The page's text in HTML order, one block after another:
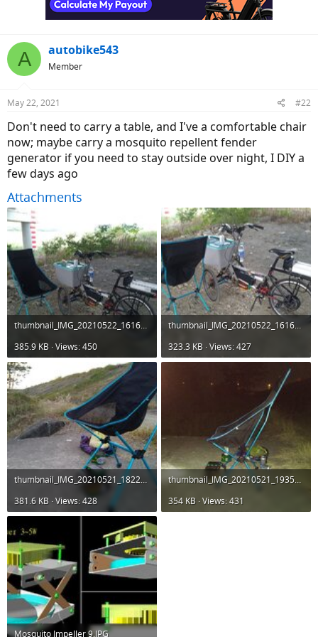
A autobike543
Member
May 22, 2021 #22
Don't need to carry a table, and I've a comfortable chair
now; maybe carry a mosquito repellent fender
generator if you need to stay outside over night, I DIY a
few days ago
Attachments
thumbnail_IMG_20210522_161657.jpg
385.9 KB · Views: 450
thumbnail_IMG_20210522_161611.jpg
323.3 KB · Views: 427
thumbnail_IMG_20210521_182225.jpg
381.6 KB · Views: 428
thumbnail_IMG_20210521_193540.jpg
354 KB · Views: 431
Mosquito Impeller 9.JPG